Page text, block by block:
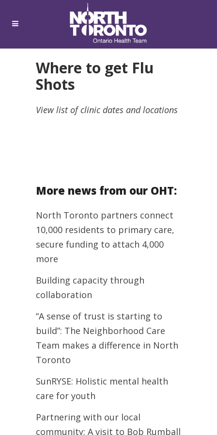
Where to get Flu
Shots
View list of clinic dates and locations
More news from our OHT:
North Toronto partners connect
10,000 residents to primary care,
secure funding to attach 4,000
more
Building capacity through
collaboration
“A sense of trust is starting to
build”: The Neighborhood Care
Team makes a difference in North
Toronto
SunRYSE: Holistic mental health
care for youth
Partnering with our local
community: A visit to Bob Rumball